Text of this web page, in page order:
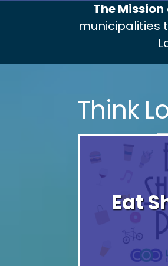
The Mission
municipalities
Think
Eat